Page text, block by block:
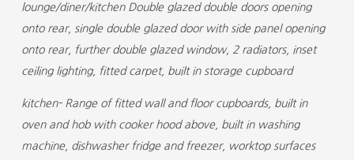
lounge/diner/kitchen Double glazed double doors opening
onto rear, single double glazed door with side panel opening
onto rear, further double glazed window, 2 radiators, inset
ceiling lighting, fitted carpet, built in storage cupboard
kitchen- Range of fitted wall and floor cupboards, built in
oven and hob with cooker hood above, built in washing
machine, dishwasher fridge and freezer, worktop surfaces